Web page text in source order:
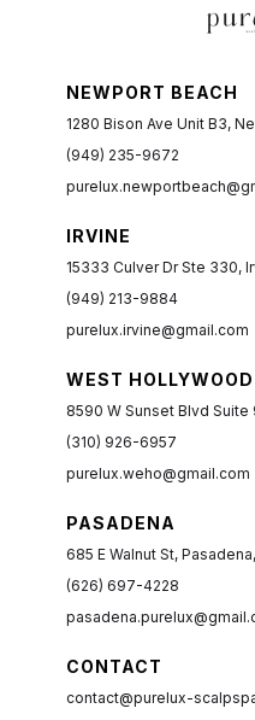
NEWPORT BEACH
1280 Bison Ave Unit B3,
(949) 235-9672
IRVINE
15333 Culver Dr Ste 330,
(949) 213-9884
purelux.irvine@gmail.com
WEST HOLLYWOOD
8590 W Sunset Blvd
(310) 926-6957
purelux.weho@gmail.com
PASADENA
685 E Walnut St, Pasadena,
(626) 697-4228
CONTACT
contact@purelux-